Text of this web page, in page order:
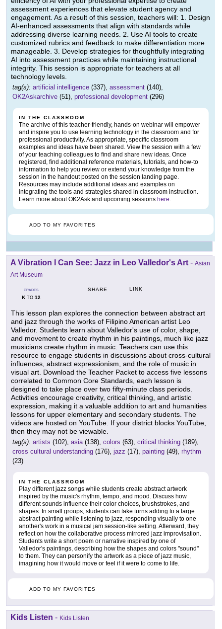
assessment experiences that elevate student agency and
engagement. As a result of this session, teachers will: 1. Design
AI-enhanced assessments that align with standards while
addressing diverse learning needs. 2. Use AI tools to create
customized rubrics and feedback to make differentiation more
manageable. 3. Develop strategies for thoughtfully integrating
AI into assessment practices while maintaining instructional
integrity. This session is appropriate for teachers at all
technology levels.
tag(s): artificial intelligence (337), assessment (140),
OK2Askarchive (51), professional development (296)
IN THE CLASSROOM
The archive of this teacher-friendly, hands-on webinar will empower
and inspire you to use learning technology in the classroom and for
professional productivity. As appropriate, specific classroom
examples and ideas have been shared. View the session with a few
of your teaching colleagues to find and share new ideas. Once
registered, find additional reference materials, tutorials, and how-to
information to help you review or extend your knowledge from the
session in the handout posted on the session landing page.
Resources may include additional ideas and examples on
integrating the tools and strategies shared in classroom instruction.
Learn more about OK2Ask and upcoming sessions here.
ADD TO MY FAVORITES
A Vibration I Can See: Jazz in Leo Valledor's Art - Asian
Art Museum
GRADES
KTO 12
SHARE LINK
This lesson plan explores the connection between abstract art
and jazz through the works of Filipino American artist Leo
Valledor. Students learn about Valledor's use of color, shape,
and movement to create rhythm in his paintings, much like jazz
musicians create rhythm in music. Teachers can use this
resource to engage students in discussions about cross-cultural
influences, abstract expressionism, and the role of music in
visual art. Download the Teacher Packet to access five lessons
correlated to Common Core Standards, each lesson is
designed to take place over two fifty-minute class periods.
Activities encourage creativity, critical thinking, and artistic
expression, making it a valuable addition to art and humanities
lessons for upper elementary and secondary students. The
videos are hosted on YouTube. If your district blocks YouTube,
then they may not be viewable.
tag(s): artists (102), asia(138), colors (63), critical thinking (189),
cross cultural understanding (176), jazz (17), painting (49), rhythm
(23)
IN THE CLASSROOM
Play different jazz songs while students create abstract artwork
inspired by the music's rhythm, tempo, and mood. Discuss how
different sounds influence their color choices, brushstrokes, and
shapes. In small groups, students can take turns adding to a large
abstract painting while listening to jazz, responding visually to one
another's work in a musical jam session-like setting. Afterward, they
reflect on how the collaborative process mirrored jazz improvisation.
Students write a short poem or narrative inspired by one of
Valledor's paintings, describing how the shapes and colors "sound"
to them. They can personify the artwork as a piece of jazz music,
imagining how it would move or feel if it were to come to life.
ADD TO MY FAVORITES
Kids Listen - Kids Listen